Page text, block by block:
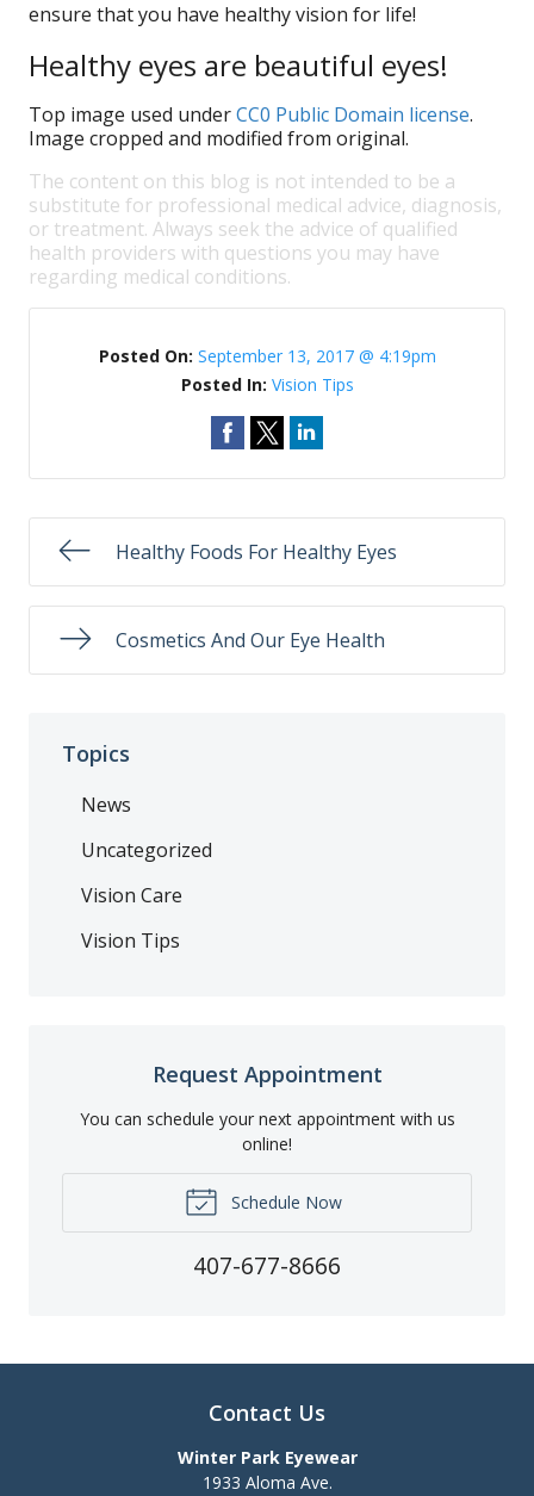
ensure that you have healthy vision for life!
Healthy eyes are beautiful eyes!
Top image used underCC0 Public Domain license.
Image cropped and modified from original.
The content on this blog is not intended to be a
substitute for professional medical advice, diagnosis,
or treatment. Always seek the advice of qualified
health providers with questions you may have
regarding medical conditions.
Posted On: September 13, 2017 @ 4:19pm
Posted In: Vision Tips
Healthy Foods For Healthy Eyes
Cosmetics And Our Eye Health
Topics
News
Uncategorized
Vision Care
Vision Tips
Request Appointment
You can schedule your next appointment with us
online!
Schedule Now
407-677-8666
Contact Us
Winter Park Eyewear
1933 Aloma Ave.